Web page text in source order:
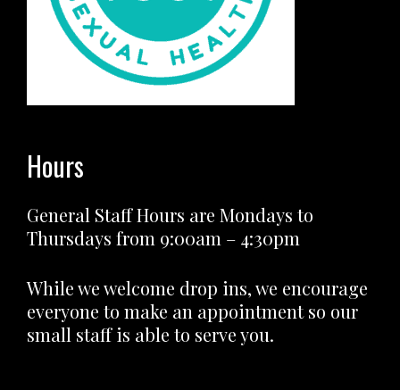
Hours
General Staff Hours are Mondays to
Thursdays from 9:00am – 4:30pm
While we welcome drop ins, we encourage
everyone to make an appointment so our
small staff is able to serve you.